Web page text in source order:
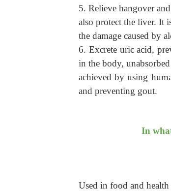
5. Relieve hangover
also protect the liver. It
the damage caused by
6. Excrete uric acid,
in the body,
achieved by using
and preventing gout.
In
Used in food and